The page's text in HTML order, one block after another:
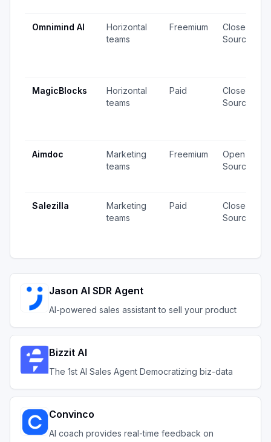
Omnimind AI
Horizontal
teams
Freemium
Closed
Source
MagicBlocks
Horizontal
teams
Paid
Closed
Source
Aimdoc
Marketing
teams
Freemium
Open
Source
Salezilla
Marketing
teams
Paid
Closed
Source
Jason AI SDR Agent
AI-powered sales assistant to sell your product
Bizzit AI
The 1st AI Sales Agent Democratizing biz-data
Convinco
AI coach provides real-time feedback on